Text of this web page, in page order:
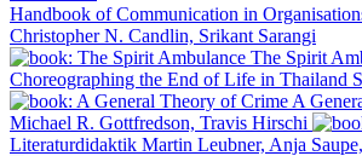
Handbook of Communication in
Christopher N. Candlin, Srikant Sarangi
The Spirit
Choreographing the End of Life in Thailand
A
Michael R. Gottfredson, Travis Hirschi
Literaturdidaktik Martin Leubner, Anja